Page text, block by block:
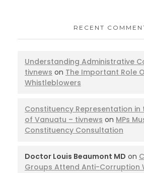
RECENT
Understanding Administrative
tivnews on The Important Role
Whistleblowers
Constituency Representation in
of Vanuatu – tivnews on MPs
Constituency Consultation
Doctor Louis Beaumont MD on
Groups Attend Anti-Corruption